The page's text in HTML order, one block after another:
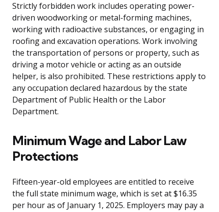
Strictly forbidden work includes operating power-
driven woodworking or metal-forming machines,
working with radioactive substances, or engaging in
roofing and excavation operations. Work involving
the transportation of persons or property, such as
driving a motor vehicle or acting as an outside
helper, is also prohibited. These restrictions apply to
any occupation declared hazardous by the state
Department of Public Health or the Labor
Department.
Minimum Wage and Labor Law
Protections
Fifteen-year-old employees are entitled to receive
the full state minimum wage, which is set at $16.35
per hour as of January 1, 2025. Employers may pay a